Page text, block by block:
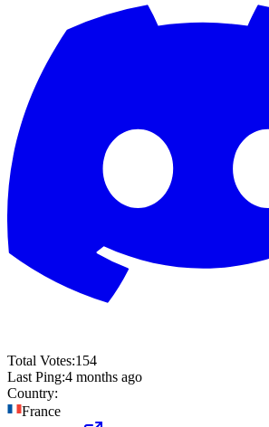
Total Votes:154
Last Ping:4 months ago
Country:
France